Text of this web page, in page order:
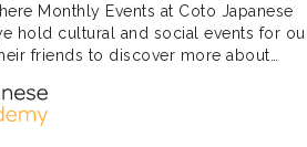
Monthly Events at Coto Japanese
hold cultural and social events for
friends to discover more about
meet new friends and practice
looking forward to seeing you there!